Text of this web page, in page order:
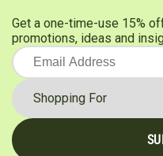
Organic Garlic
I wish you had regular
Was this review
Get a one-time-use 15%
promotions, ideas and